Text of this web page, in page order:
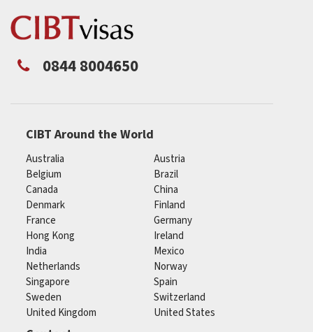
0844 8004650
CIBT Around the World
Australia
Austria
Belgium
Brazil
Canada
China
Denmark
Finland
France
Germany
Hong Kong
Ireland
India
Mexico
Netherlands
Norway
Singapore
Spain
Sweden
Switzerland
United Kingdom
United States